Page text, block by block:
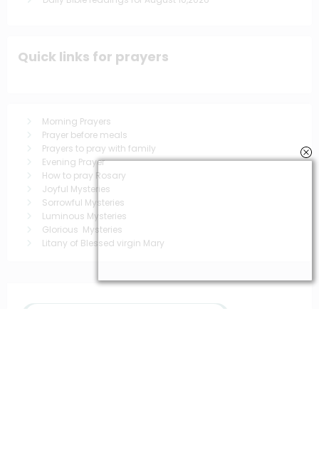
Quick links for prayers
Morning Prayers
Prayer before meals
Prayers to pray with family
Evening Prayer
How to pray Rosary
Joyful Mysteries
Sorrowful Mysteries
Luminous Mysteries
Glorious Mysteries
Litany of Blessed virgin Mary